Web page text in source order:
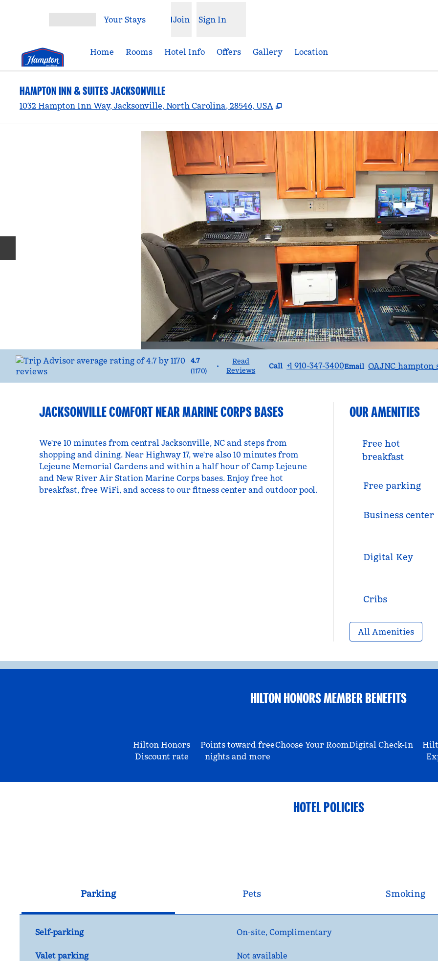
Your Stays Join Sign In
Home Rooms Hotel Info Offers Gallery Location
HAMPTON INN & SUITES JACKSONVILLE
1032 Hampton Inn Way, Jacksonville, North Carolina, 28546, USA ,
4.7
(1170)
•
Read
Reviews
Call
Call +1 910-347-3400Email
Email
JACKSONVILLE COMFORT NEAR MARINE CORPS BASES
We're 10 minutes from central Jacksonville, NC and steps from
shopping and dining. Near Highway 17, we're also 10 minutes from
Lejeune Memorial Gardens and within a half hour of Camp Lejeune
and New River Air Station Marine Corps bases. Enjoy free hot
breakfast, free WiFi, and access to our fitness center and outdoor pool.
OUR AMENITIES
Free hot
breakfast
Free parking
Business center
Digital Key
Cribs
All Amenities
HILTON HONORS MEMBER BENEFITS
Hilton Honors
Discount rate
Points toward free
nights and more
Choose Your RoomDigital Check-In
HOTEL POLICIES
Parking Pets Smoking
Self-parking On-site, Complimentary
Valet parking Not available